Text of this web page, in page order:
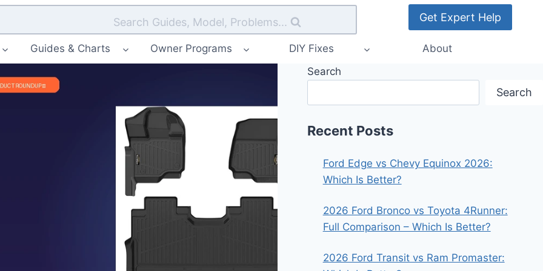
Search Guides, Model, Problems... Get Expert Help
Guides & Charts Owner Programs DIY Fixes About
Search
Search
Recent Posts
Ford Edge vs Chevy Equinox 2026:
Which Is Better?
2026 Ford Bronco vs Toyota 4Runner:
Full Comparison – Which Is Better?
2026 Ford Transit vs Ram Promaster: